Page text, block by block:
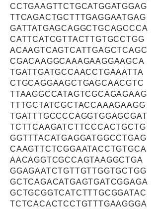
CCTGAAGTTCTGCATGGATGGAG
TTCAGACTGCTTTGAGGAATGAG
GATTATGAGCAGGCTGCAGCCCA
CATTCATCGTTACTTGTGCCTGG
ACAAGTCAGTCATTGAGCTCAGC
CGACAAGGCAAAGAAGGAAGCA
TGATTGATGCCAACCTGAAATTA
CTGCAGGAAGCTGAGCAACGTC
TTAAGGCCATAGTCGCAGAGAAG
TTTGCTATCGCTACCAAAGAAGG
TGATTTGCCCCAGGTGGAGCGAT
TCTTCAAGATCTTCCCACTGCTG
GGTTTACATGAGGATGGCCTGAG
CAAGTTCTCGGAATACCTGTGCA
AACAGGTCGCCAGTAAGGCTGA
GGAGAATCTGTTGTTGGTGCTGG
GCTCAGACATGAGTGATCGGAGA
GCTGCGGTCATCTTTGCGGATAC
TCTCACACTCCTGTTTGAAGGGA